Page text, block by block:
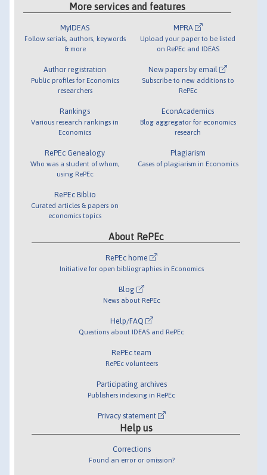
More services and features
MyIDEAS
Follow serials, authors, keywords
& more
Author registration
Public profiles for Economics
researchers
Rankings
Various research rankings in
Economics
RePEc Genealogy
Who was a student of whom,
using RePEc
RePEc Biblio
Curated articles & papers on
economics topics
MPRA
Upload your paper to be listed
on RePEc and IDEAS
New papers by email
Subscribe to new additions to
RePEc
EconAcademics
Blog aggregator for economics
research
Plagiarism
Cases of plagiarism in Economics
About RePEc
RePEc home
Initiative for open bibliographies in Economics
Blog
News about RePEc
Help/FAQ
Questions about IDEAS and RePEc
RePEc team
RePEc volunteers
Participating archives
Publishers indexing in RePEc
Privacy statement
Help us
Corrections
Found an error or omission?